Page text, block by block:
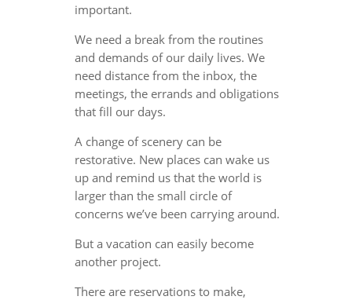
important.
We need a break from the routines
and demands of our daily lives. We
need distance from the inbox, the
meetings, the errands and obligations
that fill our days.
A change of scenery can be
restorative. New places can wake us
up and remind us that the world is
larger than the small circle of
concerns we’ve been carrying around.
But a vacation can easily become
another project.
There are reservations to make,